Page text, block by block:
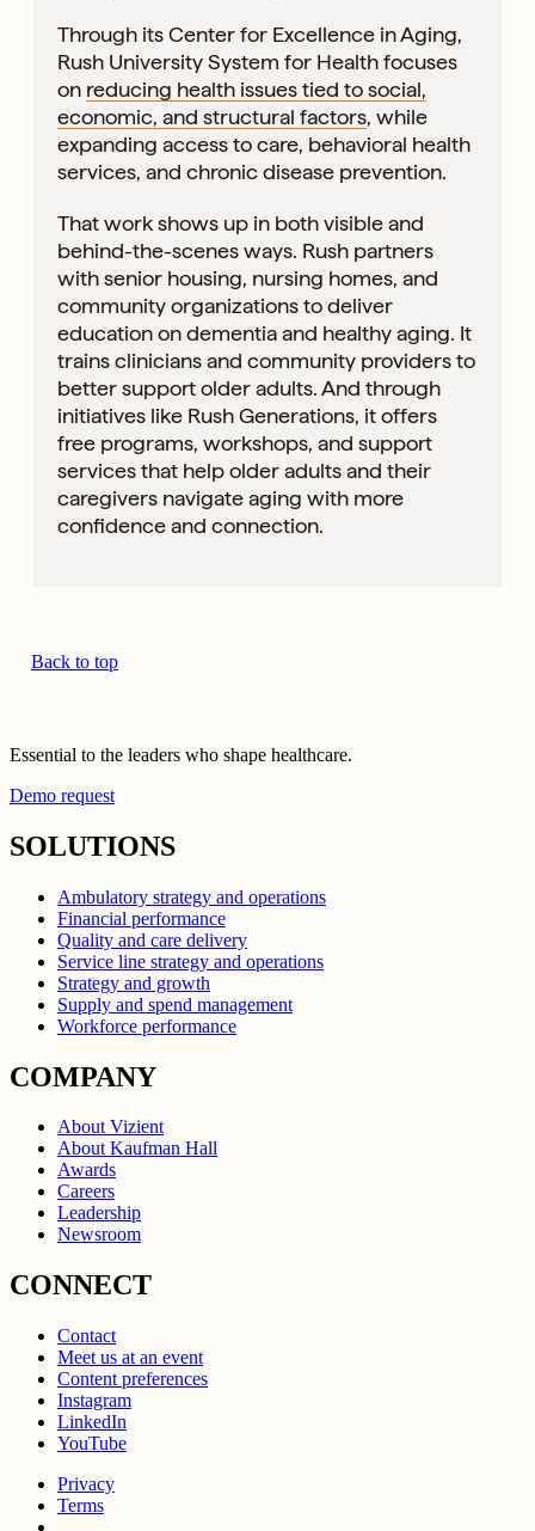
Through its Center for Excellence in Aging,
Rush University System for Health focuses
on reducing health issues tied to social,
economic, and structural factors, while
expanding access to care, behavioral health
services, and chronic disease prevention.
That work shows up in both visible and
behind-the-scenes ways. Rush partners
with senior housing, nursing homes, and
community organizations to deliver
education on dementia and healthy aging. It
trains clinicians and community providers to
better support older adults. And through
initiatives like Rush Generations, it offers
free programs, workshops, and support
services that help older adults and their
caregivers navigate aging with more
confidence and connection.
Back to top
Essential to the leaders who shape healthcare.
Demo request
SOLUTIONS
Ambulatory strategy and operations
Financial performance
Quality and care delivery
Service line strategy and operations
Strategy and growth
Supply and spend management
Workforce performance
COMPANY
About Vizient
About Kaufman Hall
Awards
Careers
Leadership
Newsroom
CONNECT
Contact
Meet us at an event
Content preferences
Instagram
LinkedIn
YouTube
Privacy
Terms